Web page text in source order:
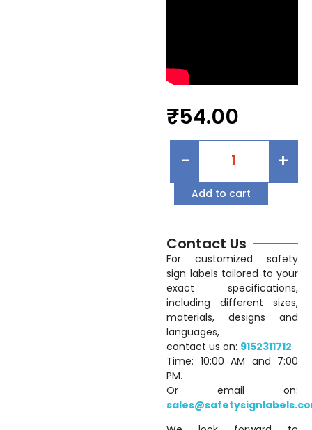
₹54.00
- +
Add to cart
Contact Us
For customized safety
sign labels tailored to your
exact specifications,
including different sizes,
materials, designs and
languages,
contact us on: 9152311712
Time: 10:00 AM and 7:00
PM.
Or email on: